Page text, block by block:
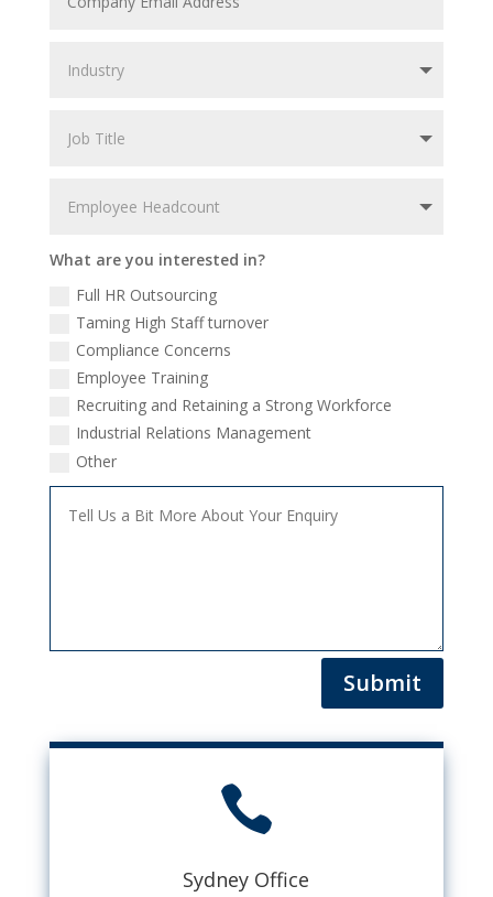
What are you interested in?
Full HR Outsourcing
Taming High Staff turnover
Compliance Concerns
Employee Training
Recruiting and Retaining a Strong Workforce
Industrial Relations Management
Other
Submit

Sydney Office